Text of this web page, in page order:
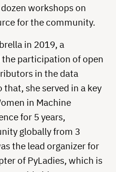
workshops on
for the community.
in 2019, a
participation of open
in the data
she served in a key
in Machine
for 5 years,
globally from 3
the lead organizer for
of PyLadies, which is